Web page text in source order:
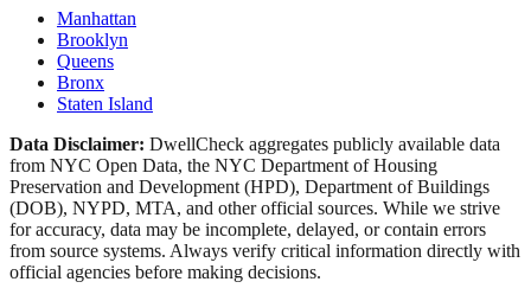
Manhattan
Brooklyn
Queens
Bronx
Staten Island
Data Disclaimer: DwellCheck aggregates publicly available data
from NYC Open Data, the NYC Department of Housing
Preservation and Development (HPD), Department of Buildings
(DOB), NYPD, MTA, and other official sources. While we strive
for accuracy, data may be incomplete, delayed, or contain errors
from source systems. Always verify critical information directly with
official agencies before making decisions.